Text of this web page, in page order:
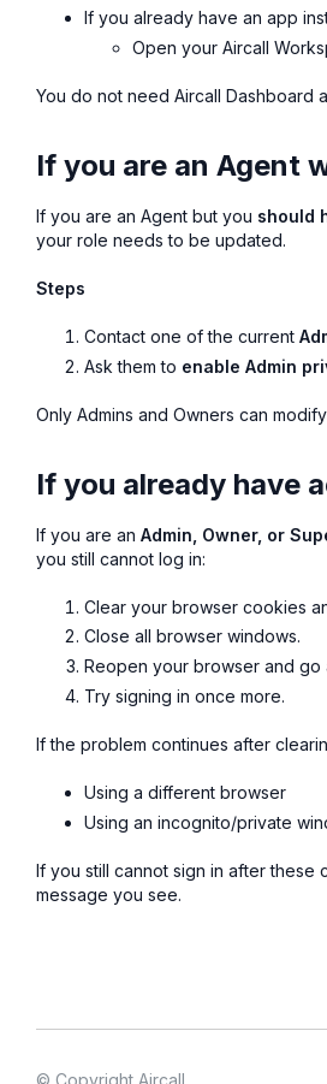
If you already have an app
Open your Aircall
You do not need Aircall Dashboard
If you are an Agent
If you are an Agent but you should
your role needs to be updated.
Steps
Contact one of the current
Ask them to enable Admin
Only Admins and Owners can
If you already have
If you are an Admin, Owner, or
you still cannot log in:
Clear your browser cookies
Close all browser windows.
Reopen your browser and go
Try signing in once more.
If the problem continues after
Using a different browser
Using an incognito/private
If you still cannot sign in after these
message you see.
© Copyright Aircall